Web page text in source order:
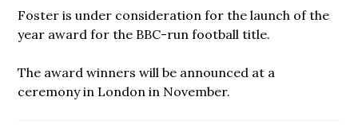
Foster is under consideration for the launch of the
year award for the BBC-run football title.
The award winners will be announced at a
ceremony in London in November.